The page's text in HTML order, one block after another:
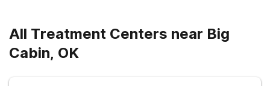
All Treatment Centers near Big
Cabin, OK